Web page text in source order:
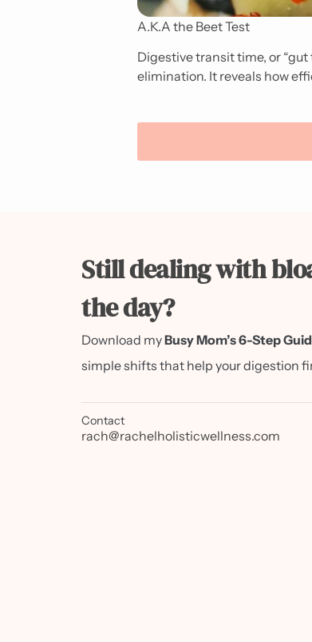
A.K.A the Beet Test
Digestive transit time, or
elimination. It reveals how
Still dealing with
the day?
Download myBusy Mom’s 6-Step
simple shifts that help your digestion
Contact
rach@rachelholisticwellness.com